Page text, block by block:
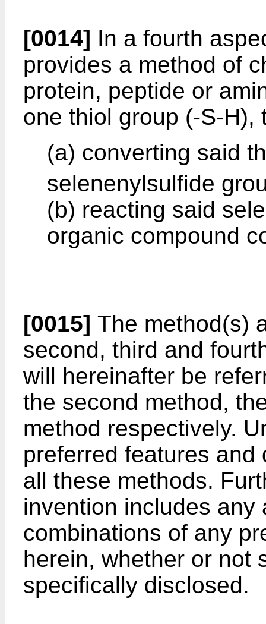
[0014] In a fourth
provides a method of
protein, peptide or
one thiol group (-S-H),
(a) converting said
selenenylsulfide
(b) reacting said
organic compound
[0015] The method(s)
second, third and
will hereinafter be
the second method,
method respectively.
preferred features
all these methods.
invention includes any
combinations of any
herein, whether or not
specifically disclosed.